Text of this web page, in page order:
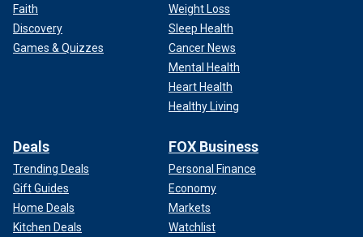
Faith
Discovery
Games & Quizzes
Weight Loss
Sleep Health
Cancer News
Mental Health
Heart Health
Healthy Living
Deals
Trending Deals
Gift Guides
Home Deals
Kitchen Deals
FOX Business
Personal Finance
Economy
Markets
Watchlist